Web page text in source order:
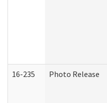
16-235 Photo Release